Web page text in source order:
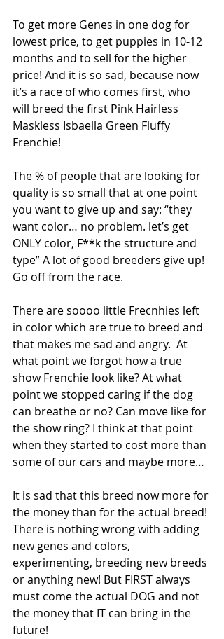
To get more Genes in one dog for
lowest price, to get puppies in 10-12
months and to sell for the higher
price! And it is so sad, because now
it’s a race of who comes first, who
will breed the first Pink Hairless
Maskless Isbaella Green Fluffy
Frenchie!
The % of people that are looking for
quality is so small that at one point
you want to give up and say: “they
want color… no problem. let’s get
ONLY color, F**k the structure and
type” A lot of good breeders give up!
Go off from the race.
There are soooo little Frecnhies left
in color which are true to breed and
that makes me sad and angry.  At
what point we forgot how a true
show Frenchie look like? At what
point we stopped caring if the dog
can breathe or no? Can move like for
the show ring? I think at that point
when they started to cost more than
some of our cars and maybe more…
It is sad that this breed now more for
the money than for the actual breed!
There is nothing wrong with adding
new genes and colors,
experimenting, breeding new breeds
or anything new! But FIRST always
must come the actual DOG and not
the money that IT can bring in the
future!